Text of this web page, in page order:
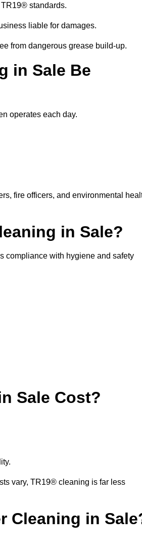
standards.
liable for damages.
from dangerous grease build-up.
in Sale Be
operates each day.
fire officers, and environmental
in Sale?
compliance with hygiene and safety
Sale Cost?
vary, TR19® cleaning is far less
Cleaning in